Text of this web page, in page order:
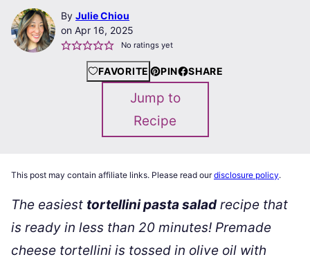
By Julie Chiou
Apr 16, 2025
No ratings yet
FAVORITE PIN SHARE
Jump to
Recipe
This post may contain affiliate links. Please read ourdisclosure policy.
The easiest tortellini pasta saladrecipe that
is ready in less than 20 minutes! Premade
cheese tortellini is tossed in olive oil with